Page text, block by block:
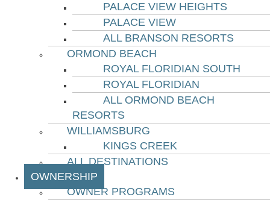
PALACE VIEW HEIGHTS
PALACE VIEW
ALL BRANSON RESORTS
ORMOND BEACH
ROYAL FLORIDIAN SOUTH
ROYAL FLORIDIAN
ALL ORMOND BEACH
RESORTS
WILLIAMSBURG
KINGS CREEK
ALL DESTINATIONS
OWNERSHIP
OWNER PROGRAMS